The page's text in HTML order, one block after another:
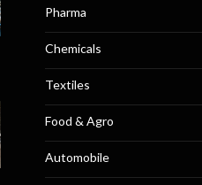
Pharma
Chemicals
Textiles
Food & Agro
Automobile